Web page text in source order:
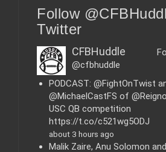
g
o
i
e
s
Follow
Twitter
CFBHuddle
@cfbhuddle
PODCAST: @FightOnTwist
@MichaelCastFS of
USC QB competition
https://t.co/c521wg5ODJ
about 3 hours ago
Malik Zaire, Anu Solomon